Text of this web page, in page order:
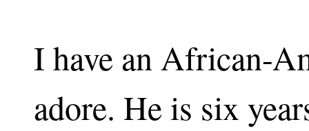
I have an African-
adore. He is six